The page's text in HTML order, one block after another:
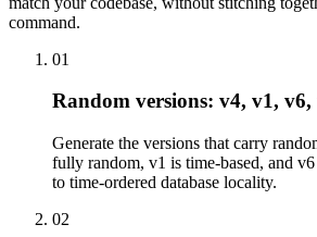
command.
01
Random versions: v4, v1, v6,
Generate the versions that carry
fully random, v1 is time-based, and
to time-ordered database locality.
02